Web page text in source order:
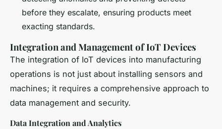
before they escalate, ensuring products meet
exacting standards.
Integration and Management of IoT Devices
The integration of IoT devices into manufacturing
operations is not just about installing sensors and
machines; it requires a comprehensive approach to
data management and security.
Data Integration and Analytics